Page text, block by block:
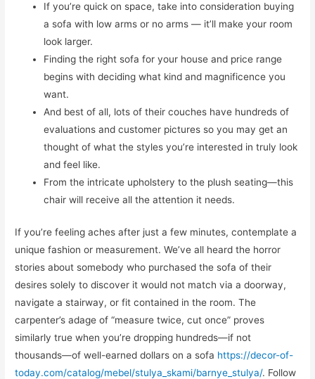
If you’re quick on space, take into consideration buying
a sofa with low arms or no arms — it’ll make your room
look larger.
Finding the right sofa for your house and price range
begins with deciding what kind and magnificence you
want.
And best of all, lots of their couches have hundreds of
evaluations and customer pictures so you may get an
thought of what the styles you’re interested in truly look
and feel like.
From the intricate upholstery to the plush seating—this
chair will receive all the attention it needs.
If you’re feeling aches after just a few minutes, contemplate a
unique fashion or measurement. We’ve all heard the horror
stories about somebody who purchased the sofa of their
desires solely to discover it would not match via a doorway,
navigate a stairway, or fit contained in the room. The
carpenter’s adage of “measure twice, cut once” proves
similarly true when you’re dropping hundreds—if not
thousands—of well-earned dollars on a sofa https://decor-of-
today.com/catalog/mebel/stulya_skami/barnye_stulya/. Follow